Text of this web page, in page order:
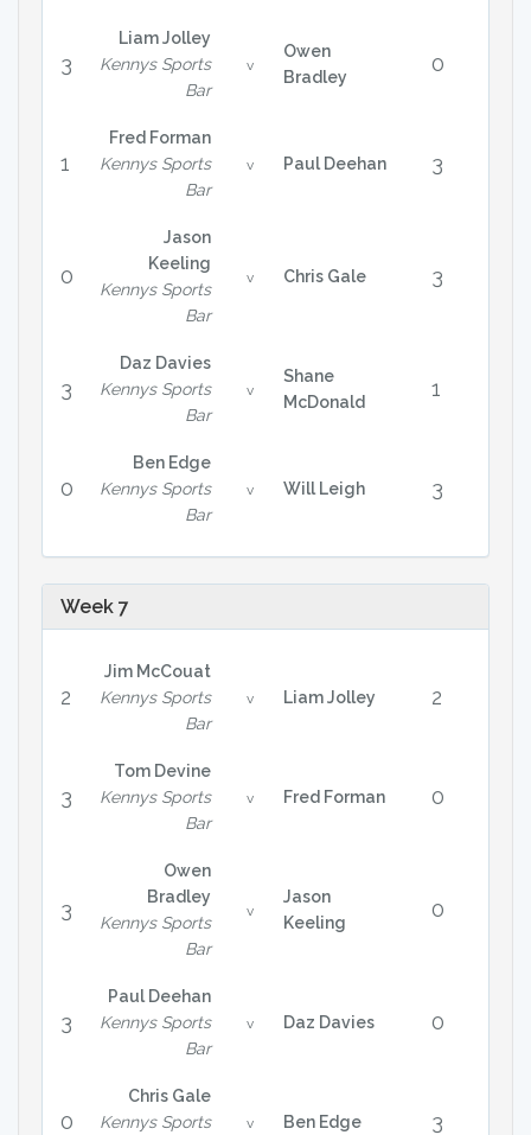
3
Liam Jolley
Kennys Sports
Bar
v
Owen
Bradley
0
1
Fred Forman
Kennys Sports
Bar
v Paul Deehan 3
0
Jason
Keeling
Kennys Sports
Bar
v Chris Gale 3
3
Daz Davies
Kennys Sports
Bar
v
Shane
McDonald
1
0
Ben Edge
Kennys Sports
Bar
v Will Leigh 3
Week 7
2
Jim McCouat
Kennys Sports
Bar
v Liam Jolley 2
3
Tom Devine
Kennys Sports
Bar
v Fred Forman 0
3
Owen
Bradley
Kennys Sports
Bar
v
Jason
Keeling
0
3
Paul Deehan
Kennys Sports
Bar
v Daz Davies 0
0
Chris Gale
Kennys Sports
v Ben Edge 3